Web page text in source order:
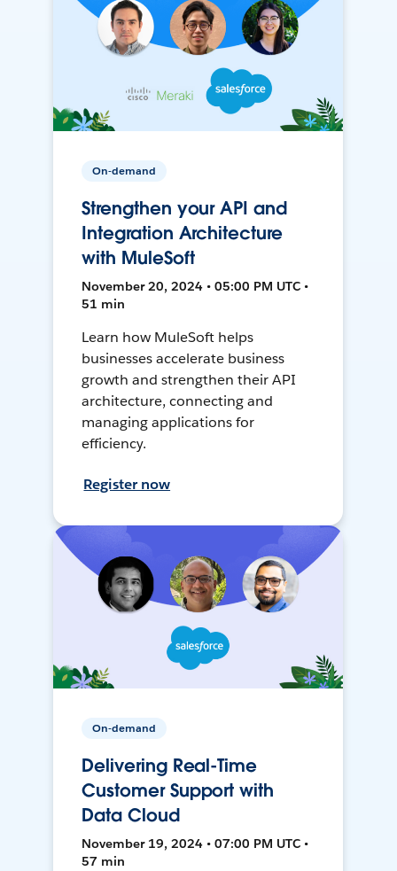
On-demand
Strengthen your API and
Integration Architecture
with MuleSoft
November 20, 2024 • 05:00 PM UTC •
51 min
Learn how MuleSoft helps
businesses accelerate business
growth and strengthen their API
architecture, connecting and
managing applications for
efficiency.
Register now
On-demand
Delivering Real-Time
Customer Support with
Data Cloud
November 19, 2024 • 07:00 PM UTC •
57 min